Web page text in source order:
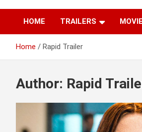
HOME TRAILERS
Home Rapid Trailer
Author: Rapid